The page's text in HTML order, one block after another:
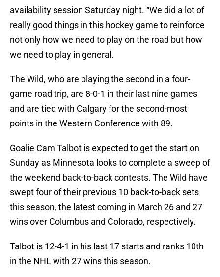
availability session Saturday night. “We did a lot of
really good things in this hockey game to reinforce
not only how we need to play on the road but how
we need to play in general.
The Wild, who are playing the second in a four-
game road trip, are 8-0-1 in their last nine games
and are tied with Calgary for the second-most
points in the Western Conference with 89.
Goalie Cam Talbot is expected to get the start on
Sunday as Minnesota looks to complete a sweep of
the weekend back-to-back contests. The Wild have
swept four of their previous 10 back-to-back sets
this season, the latest coming in March 26 and 27
wins over Columbus and Colorado, respectively.
Talbot is 12-4-1 in his last 17 starts and ranks 10th
in the NHL with 27 wins this season.